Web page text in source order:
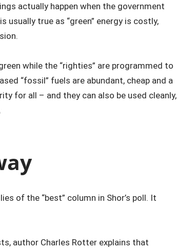
actually happen when the government
is usually true as “green” energy is costly,
while the “righties” are programmed to
“fossil” fuels are abundant, cheap and a
for all – and they can also be used cleanly,
of the “best” column in Shor’s poll. It
author Charles Rotter explains that